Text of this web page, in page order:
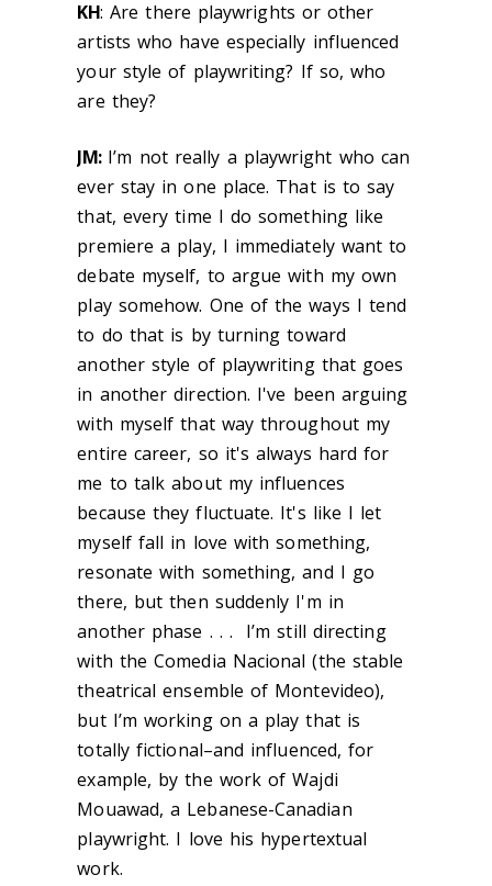
KH: Are there playwrights or other
artists who have especially influenced
your style of playwriting? If so, who
are they?
JM:I’m not really a playwright who can
ever stay in one place. That is to say
that, every time I do something like
premiere a play, I immediately want to
debate myself, to argue with my own
play somehow. One of the ways I tend
to do that is by turning toward
another style of playwriting that goes
in another direction. I've been arguing
with myself that way throughout my
entire career, so it's always hard for
me to talk about my influences
because they fluctuate. It's like I let
myself fall in love with something,
resonate with something, and I go
there, but then suddenly I'm in
another phase . . . I’m still directing
with the Comedia Nacional (the stable
theatrical ensemble of Montevideo),
but I’m working on a play that is
totally fictional–and influenced, for
example, by the work of Wajdi
Mouawad, a Lebanese-Canadian
playwright. I love his hypertextual
work.